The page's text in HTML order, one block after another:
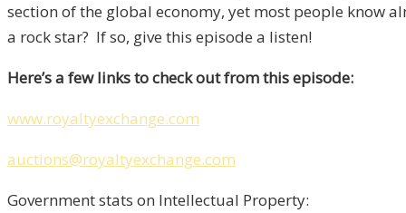
section of the global economy, yet most people know
a rock star? If so, give this episode a listen!
Here’s a few links to check out from this episode:
www.royaltyexchange.com
auctions@royaltyexchange.com
Government stats on Intellectual Property: